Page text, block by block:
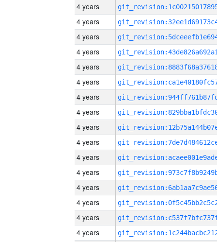
4 years
4 years
4 years
4 years
4 years
4 years
4 years
4 years
4 years
4 years
4 years
4 years
4 years
4 years
4 years
4 years